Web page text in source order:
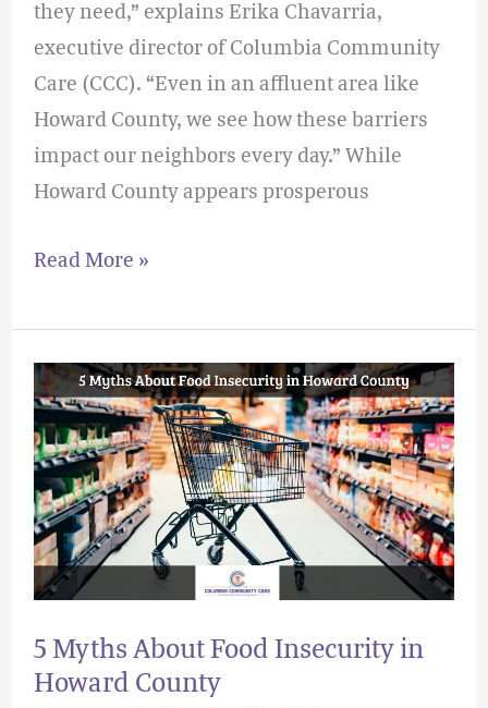
they need,” explains Erika Chavarria,
executive director of Columbia Community
Care (CCC). “Even in an affluent area like
Howard County, we see how these barriers
impact our neighbors every day.” While
Howard County appears prosperous
Read More »
5 Myths About Food Insecurity in
Howard County
5
Myths
About
Food
Insecurity
in
Howard